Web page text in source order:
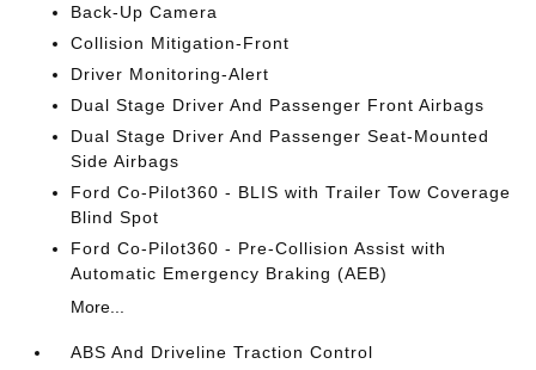
Back-Up Camera
Collision Mitigation-Front
Driver Monitoring-Alert
Dual Stage Driver And Passenger Front Airbags
Dual Stage Driver And Passenger Seat-Mounted
Side Airbags
Ford Co-Pilot360 - BLIS with Trailer Tow Coverage
Blind Spot
Ford Co-Pilot360 - Pre-Collision Assist with
Automatic Emergency Braking (AEB)
More...
ABS And Driveline Traction Control